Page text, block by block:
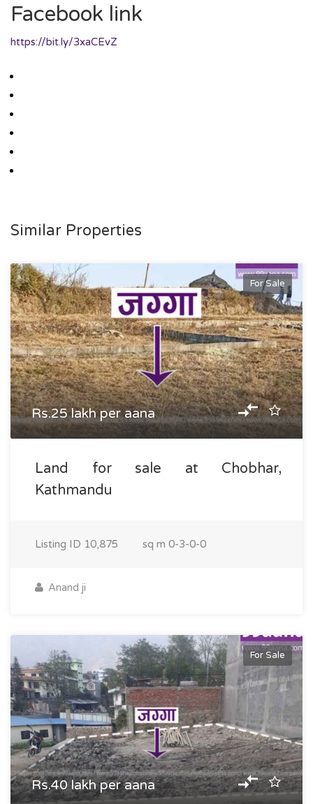
Facebook link
https://bit.ly/3xaCEvZ
Similar Properties
For Sale
Rs.25 lakh per aana
Land for sale at Chobhar,
Kathmandu
Listing ID 10,875 sq m 0-3-0-0
Anand ji
For Sale
Rs.40 lakh per aana